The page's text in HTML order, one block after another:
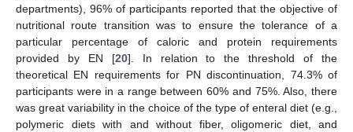
departments), 96% of participants reported that the objective of
nutritional route transition was to ensure the tolerance of a
particular percentage of caloric and protein requirements
provided by EN [20]. In relation to the threshold of the
theoretical EN requirements for PN discontinuation, 74.3% of
participants were in a range between 60% and 75%. Also, there
was great variability in the choice of the type of enteral diet (e.g.,
polymeric diets with and without fiber, oligomeric diet, and